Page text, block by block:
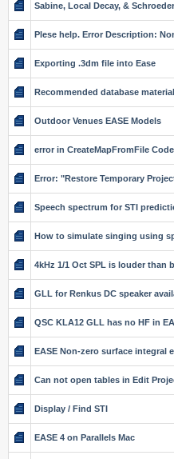
Sabine, Local Decay, & Schroeder
Plese help. Error Description:
Exporting .3dm file into Ease
Recommended database
Outdoor Venues EASE Models
error in CreateMapFromFile Code
Error: "Restore Temporary
Speech spectrum for STI
How to simulate singing using
4kHz 1/1 Oct SPL is louder than
GLL for Renkus DC speaker
QSC KLA12 GLL has no HF in
EASE Non-zero surface integral
Can not open tables in Edit
Display / Find STI
EASE 4 on Parallels Mac